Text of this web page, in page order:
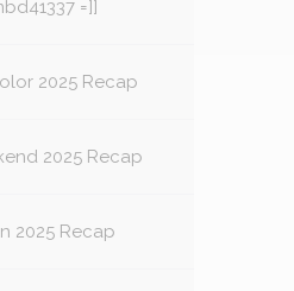
=]]
2025 Recap
2025 Recap
2025 Recap